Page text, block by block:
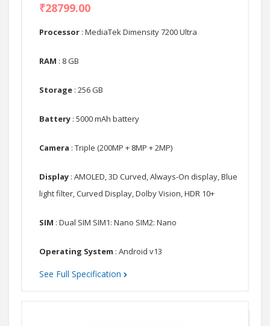
₹28799.00
Processor : MediaTek Dimensity 7200 Ultra
RAM : 8 GB
Storage : 256 GB
Battery : 5000 mAh battery
Camera : Triple (200MP + 8MP + 2MP)
Display : AMOLED, 3D Curved, Always-On display, Blue
light filter, Curved Display, Dolby Vision, HDR 10+
SIM : Dual SIM SIM1: Nano SIM2: Nano
Operating System : Android v13
See Full Specification